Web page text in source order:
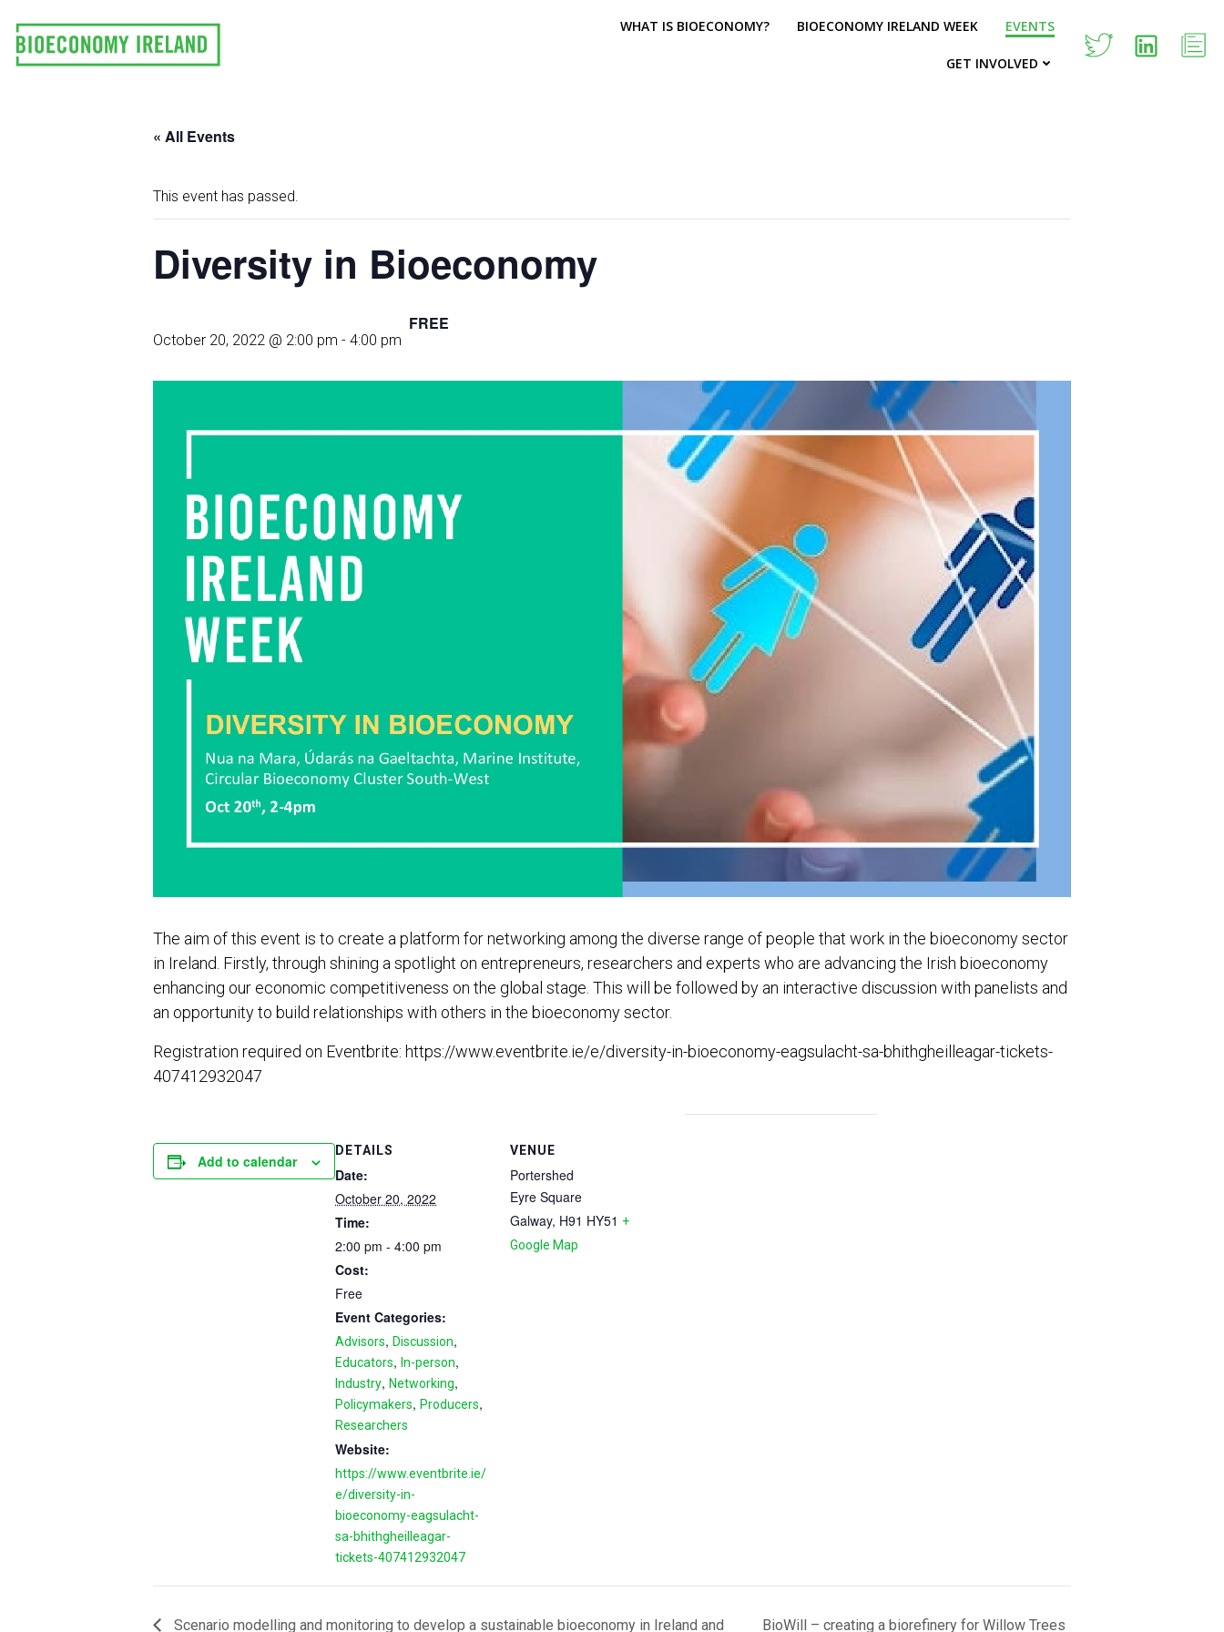
content
WHAT IS BIOECONOMY? BIOECONOMY IRELAND WEEK EVENTS
GET INVOLVED
« All Events
This event has passed.
Diversity in Bioeconomy
October 20, 2022 @ 2:00 pm - 4:00 pm
FREE
The aim of this event is to create a platform for networking among the diverse range of people that work in the bioeconomy sector
in Ireland. Firstly, through shining a spotlight on entrepreneurs, researchers and experts who are advancing the Irish bioeconomy
enhancing our economic competitiveness on the global stage. This will be followed by an interactive discussion with panelists and
an opportunity to build relationships with others in the bioeconomy sector.
Registration required on Eventbrite: https://www.eventbrite.ie/e/diversity-in-bioeconomy-eagsulacht-sa-bhithgheilleagar-tickets-
407412932047
Add to calendar
DETAILS
Date:
October 20, 2022
Time:
2:00 pm - 4:00 pm
Cost:
Free
Event Categories:
Advisors, Discussion,
Educators, In-person,
Industry, Networking,
Policymakers, Producers,
Researchers
Website:
https://www.eventbrite.ie/
e/diversity-in-
bioeconomy-eagsulacht-
sa-bhithgheilleagar-
tickets-407412932047
VENUE
Portershed
Eyre Square
Galway, H91 HY51 +
Google Map
Scenario modelling and monitoring to develop a sustainable bioeconomy in Ireland and BioWill – creating a biorefinery for Willow Trees